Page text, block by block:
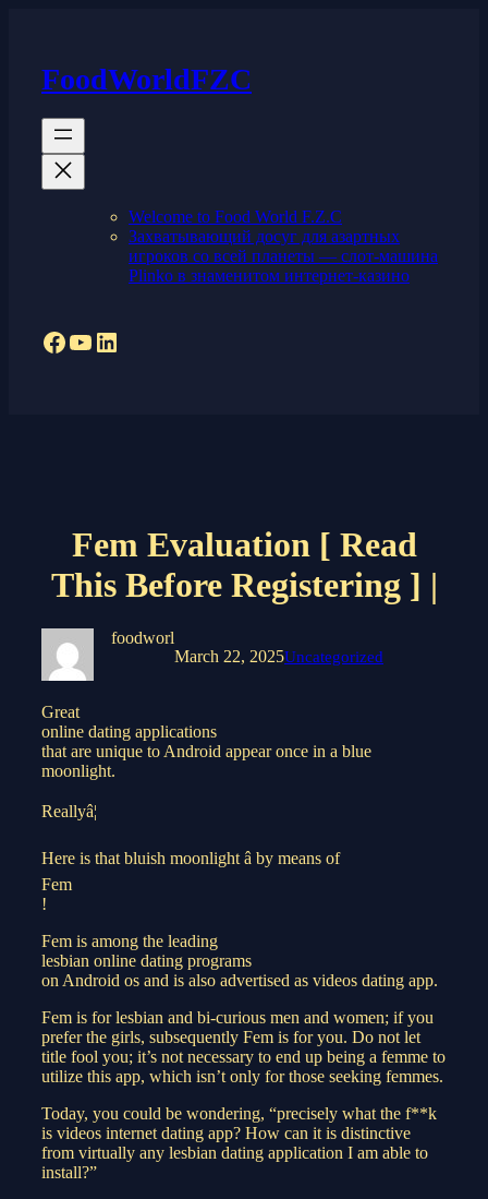
FoodWorldFZC
Welcome to Food World F.Z.C
Захватывающий досуг для азартных
игроков со всей планеты — слот-машина
Plinko в знаменитом интернет-казино
Facebook
YouTube
LinkedIn
Fem Evaluation [ Read
This Before Registering ] |
foodworl
March 22, 2025Uncategorized
Great
online dating applications
that are unique to Android appear once in a blue
moonlight.
Reallyâ¦
Here is that bluish moonlight â by means of
Fem
!
Fem is among the leading
lesbian online dating programs
on Android os and is also advertised as videos dating app.
Fem is for lesbian and bi-curious men and women; if you
prefer the girls, subsequently Fem is for you. Do not let
title fool you; it’s not necessary to end up being a femme to
utilize this app, which isn’t only for those seeking femmes.
Today, you could be wondering, “precisely what the f**k
is videos internet dating app? How can it is distinctive
from virtually any lesbian dating application I am able to
install?”